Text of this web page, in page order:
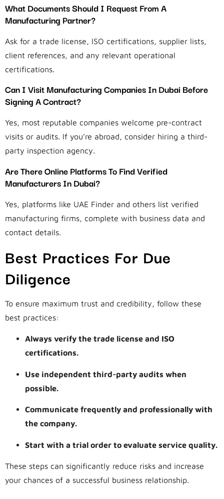
What Documents Should I Request From A
Manufacturing Partner?
Ask for a trade license, ISO certifications, supplier lists,
client references, and any relevant operational
certifications.
Can I Visit Manufacturing Companies In Dubai Before
Signing A Contract?
Yes, most reputable companies welcome pre-contract
visits or audits. If you’re abroad, consider hiring a third-
party inspection agency.
Are There Online Platforms To Find Verified
Manufacturers In Dubai?
Yes, platforms like UAE Finder and others list verified
manufacturing firms, complete with business data and
contact details.
Best Practices For Due
Diligence
To ensure maximum trust and credibility, follow these
best practices:
Always verify the trade license and ISO
certifications.
Use independent third-party audits when
possible.
Communicate frequently and professionally with
the company.
Start with a trial order to evaluate service quality.
These steps can significantly reduce risks and increase
your chances of a successful business relationship.